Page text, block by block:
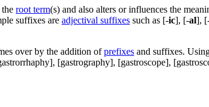
root term(s) and also alters or influences the
suffixes are adjectival suffixes such as [-ic], [-al],
over by the addition ofprefixes and suffixes.
[gastrography], [gastroscope],